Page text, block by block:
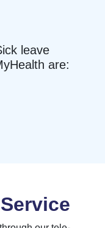
leave
are: